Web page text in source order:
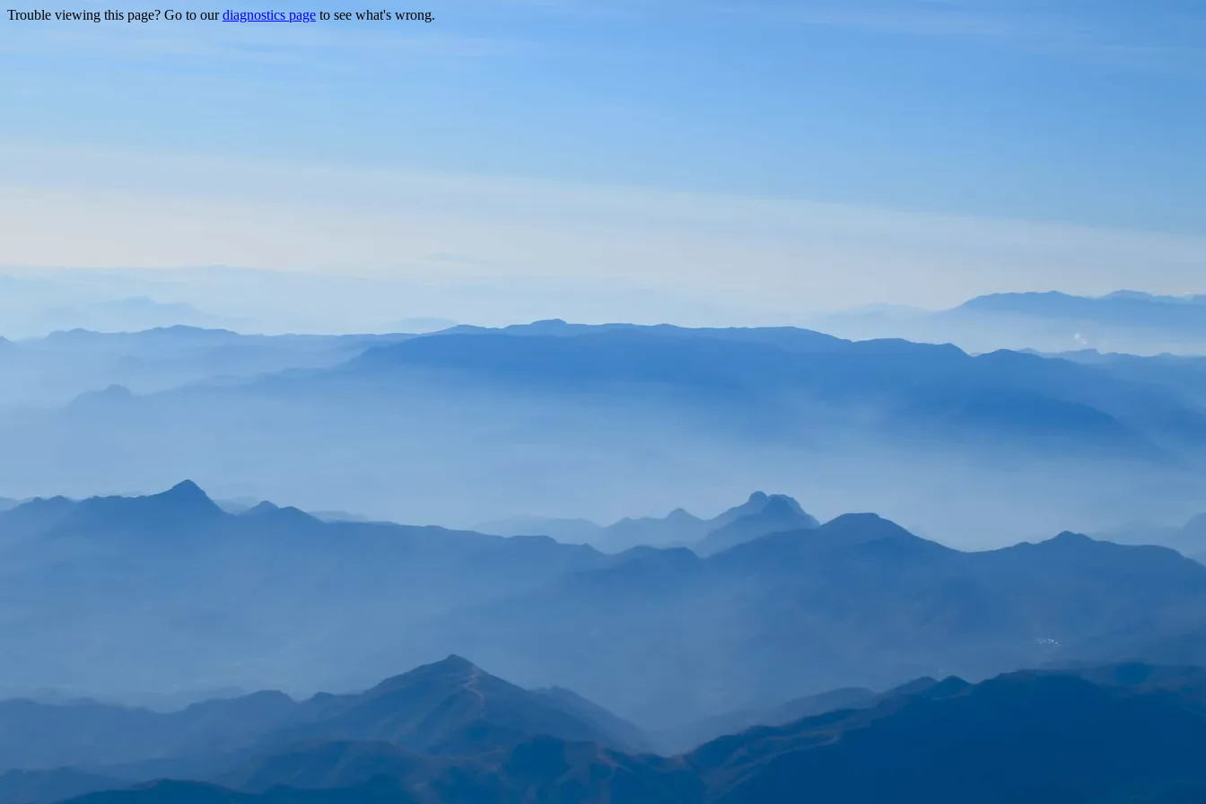
Trouble viewing this page? Go to ourdiagnostics page to see what's wrong.